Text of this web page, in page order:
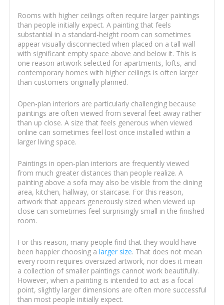
Rooms with higher ceilings often require larger paintings
than people initially expect. A painting that feels
substantial in a standard-height room can sometimes
appear visually disconnected when placed on a tall wall
with significant empty space above and below it. This is
one reason artwork selected for apartments, lofts, and
contemporary homes with higher ceilings is often larger
than customers originally planned.
Open-plan interiors are particularly challenging because
paintings are often viewed from several feet away rather
than up close. A size that feels generous when viewed
online can sometimes feel lost once installed within a
larger living space.
Paintings in open-plan interiors are frequently viewed
from much greater distances than people realize. A
painting above a sofa may also be visible from the dining
area, kitchen, hallway, or staircase. For this reason,
artwork that appears generously sized when viewed up
close can sometimes feel surprisingly small in the finished
room.
For this reason, many people find that they would have
been happier choosing a larger size. That does not mean
every room requires oversized artwork, nor does it mean
a collection of smaller paintings cannot work beautifully.
However, when a painting is intended to act as a focal
point, slightly larger dimensions are often more successful
than most people initially expect.